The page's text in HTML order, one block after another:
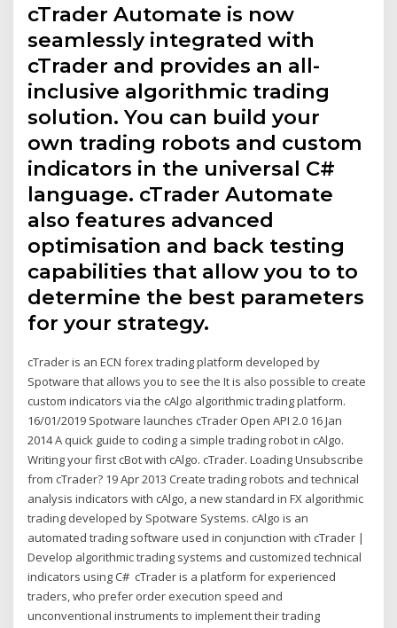
cTrader Automate is now
seamlessly integrated with
cTrader and provides an all-
inclusive algorithmic trading
solution. You can build your
own trading robots and custom
indicators in the universal C#
language. cTrader Automate
also features advanced
optimisation and back testing
capabilities that allow you to to
determine the best parameters
for your strategy.
cTrader is an ECN forex trading platform developed by
Spotware that allows you to see the It is also possible to create
custom indicators via the cAlgo algorithmic trading platform.
16/01/2019 Spotware launches cTrader Open API 2.0 16 Jan
2014 A quick guide to coding a simple trading robot in cAlgo.
Writing your first cBot with cAlgo. cTrader. Loading Unsubscribe
from cTrader? 19 Apr 2013 Create trading robots and technical
analysis indicators with cAlgo, a new standard in FX algorithmic
trading developed by Spotware Systems. cAlgo is an
automated trading software used in conjunction with cTrader |
Develop algorithmic trading systems and customized technical
indicators using C# cTrader is a platform for experienced
traders, who prefer order execution speed and
unconventional instruments to implement their trading